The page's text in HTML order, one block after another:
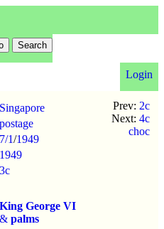
Login
Singapore
postage
7/1/1949
1949
3c
King George VI
& palms
Prev: 2c
Next: 4c
choc